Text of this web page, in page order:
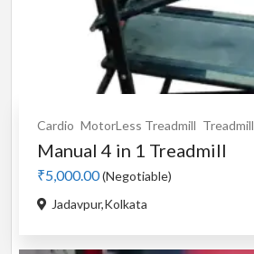
Cardio MotorLess Treadmill Treadmill
Manual 4 in 1 Treadmill
₹5,000.00(Negotiable)
Jadavpur,Kolkata